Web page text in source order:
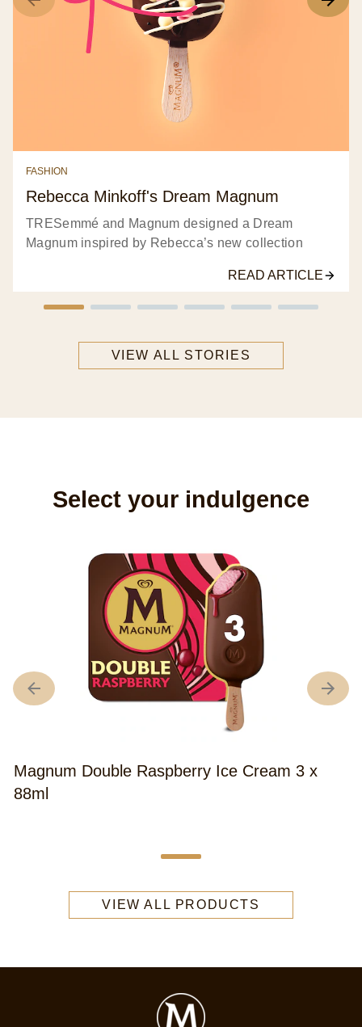
FASHION
Rebecca Minkoff's Dream Magnum
TRESemmé and Magnum designed a Dream
Magnum inspired by Rebecca’s new collection
READ ARTICLE
VIEW ALL STORIES
Select your indulgence
Magnum Double Raspberry Ice Cream 3 x
88ml
VIEW ALL PRODUCTS